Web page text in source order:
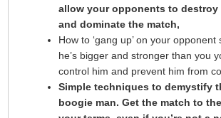
allow your opponents to
and dominate the match,
How to ‘gang up’ on your
he’s bigger and stronger than you
control him and prevent him from
Simple techniques to demystify
boogie man. Get the match to